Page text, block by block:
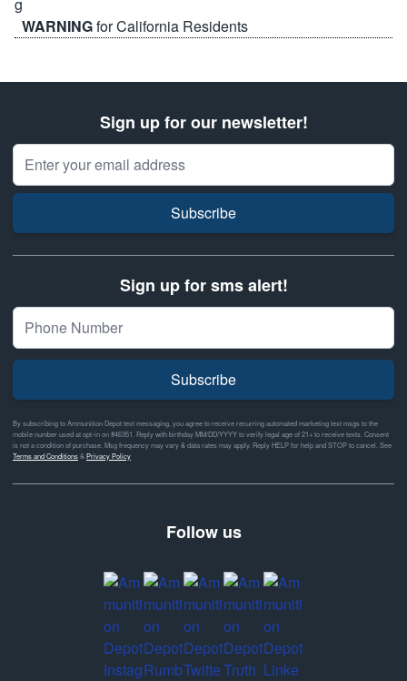
WARNINGfor California Residents
Sign up for our newsletter!
Email Address
Subscribe
Sign up for sms alert!
Subscribe
By subscribing to Ammunition Depot text messaging, you agree to receive recurring automated marketing text msgs to the
mobile number used at opt-in on #46351. Reply with birthday MM/DD/YYYY to verify legal age of 21+ to receive texts. Consent
is not a condition of purchase. Msg frequency may vary & data rates may apply. Reply HELP for help and STOP to cancel. See
Terms and Conditions& Privacy Policy
Follow us